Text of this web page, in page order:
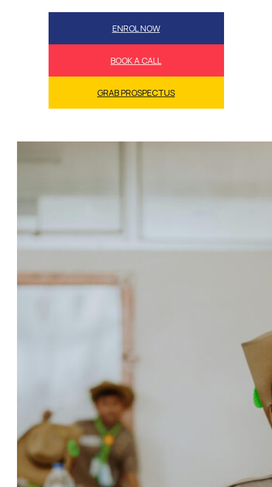
ENROL NOW
BOOK A CALL
GRAB PROSPECTUS